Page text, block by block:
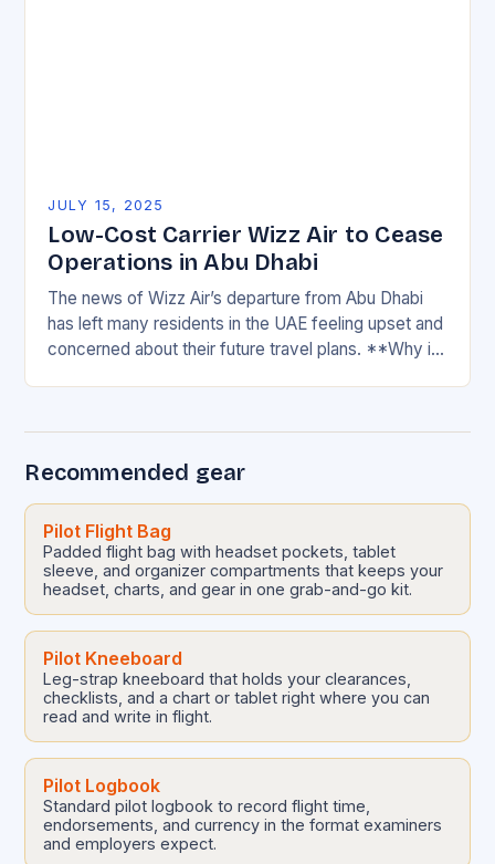
JULY 15, 2025
Low-Cost Carrier Wizz Air to Cease
Operations in Abu Dhabi
The news of Wizz Air’s departure from Abu Dhabi
has left many residents in the UAE feeling upset and
concerned about their future travel plans. **Why is
Recommended gear
Pilot Flight Bag
Padded flight bag with headset pockets, tablet
sleeve, and organizer compartments that keeps your
headset, charts, and gear in one grab-and-go kit.
Pilot Kneeboard
Leg-strap kneeboard that holds your clearances,
checklists, and a chart or tablet right where you can
read and write in flight.
Pilot Logbook
Standard pilot logbook to record flight time,
endorsements, and currency in the format examiners
and employers expect.